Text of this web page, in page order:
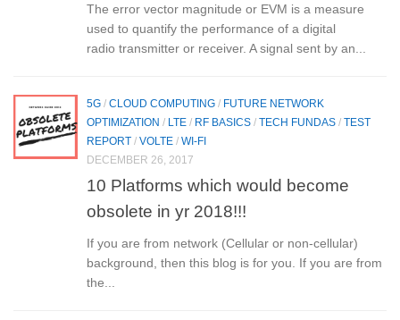
The error vector magnitude or EVM is a measure
used to quantify the performance of a digital
radio transmitter or receiver. A signal sent by an...
5G / CLOUD COMPUTING / FUTURE NETWORK
OPTIMIZATION / LTE / RF BASICS / TECH FUNDAS / TEST
REPORT / VOLTE / WI-FI
DECEMBER 26, 2017
10 Platforms which would become
obsolete in yr 2018!!!
If you are from network (Cellular or non-cellular)
background, then this blog is for you. If you are from
the...